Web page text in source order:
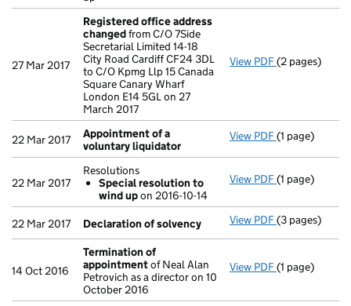
27 Mar 2017
Registered office address
changedfrom C/O 7Side
Secretarial Limited 14-18
City Road Cardiff CF24 3DL
to C/O Kpmg Llp 15 Canada
Square Canary Wharf
London E14 5GL on 27
March 2017
View PDF Registered
(2 pages)
22 Mar 2017
Appointment of a
voluntary liquidator
View PDF Appointment
(1 page)
22 Mar 2017
Resolutions
Special resolution to
wind upon 2016-10-14
View PDF Resolutions
- link opens in
(1 page)
22 Mar 2017 Declaration of solvency View PDF Declaration
(3 pages)
14 Oct 2016
Termination of
appointmentof Neal Alan
Petrovich as a director on 10
October 2016
View PDF Termination
(1 page)